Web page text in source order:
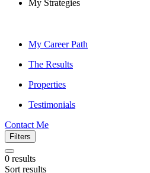
My Strategies
My Career Path
The Results
Properties
Testimonials
Contact Me
Filters
0 results
Sort results